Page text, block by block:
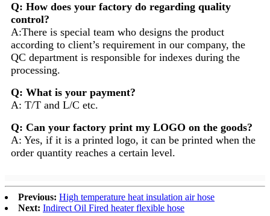
Q: How does your factory do regarding quality
control?
A:There is special team who designs the product
according to client’s requirement in our company, the
QC department is responsible for indexes during the
processing.
Q: What is your payment?
A: T/T and L/C etc.
Q: Can your factory print my LOGO on the goods?
A: Yes, if it is a printed logo, it can be printed when the
order quantity reaches a certain level.
Previous: High temperature heat insulation air hose
Next: Indirect Oil Fired heater flexible hose